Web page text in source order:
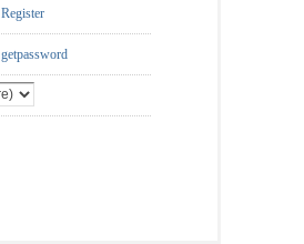
Register
getpassword